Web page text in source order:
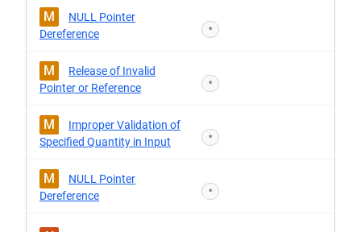
M
NULL Pointer
Dereference
*
M
Release of Invalid
Pointer or Reference
*
M
Improper Validation of
Specified Quantity in Input
*
M
NULL Pointer
Dereference
*